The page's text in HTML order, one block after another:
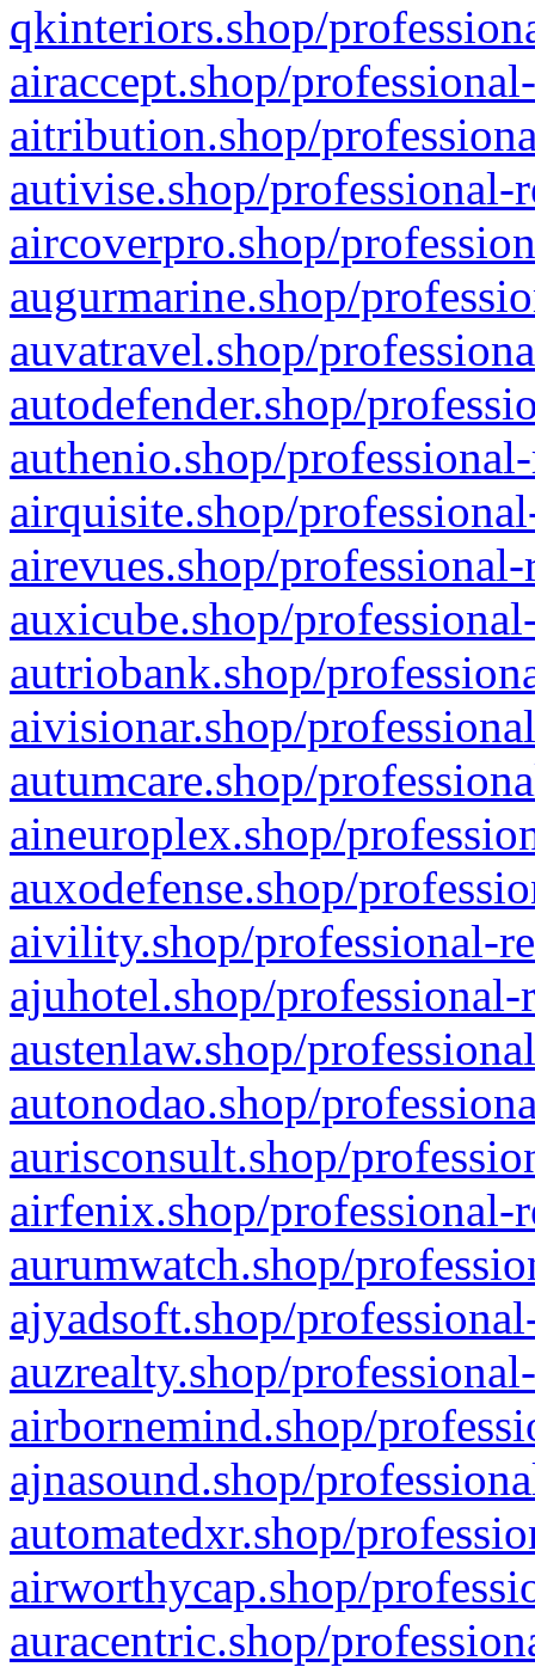
qkinteriors.shop/
airaccept.shop/
aitribution.shop/
autivise.shop/professional-
aircoverpro.shop/
augurmarine.shop/
auvatravel.shop/
autodefender.shop/
authenio.shop/
airquisite.shop/
airevues.shop/
auxicube.shop/
autriobank.shop/
aivisionar.shop/
autumcare.shop/
aineuroplex.shop/
auxodefense.shop/
aivility.shop/professional-
ajuhotel.shop/
austenlaw.shop/
autonodao.shop/
aurisconsult.shop/
airfenix.shop/professional-
aurumwatch.shop/
ajyadsoft.shop/
auzrealty.shop/
airbornemind.shop/
ajnasound.shop/
automatedxr.shop/
airworthycap.shop/
auracentric.shop/